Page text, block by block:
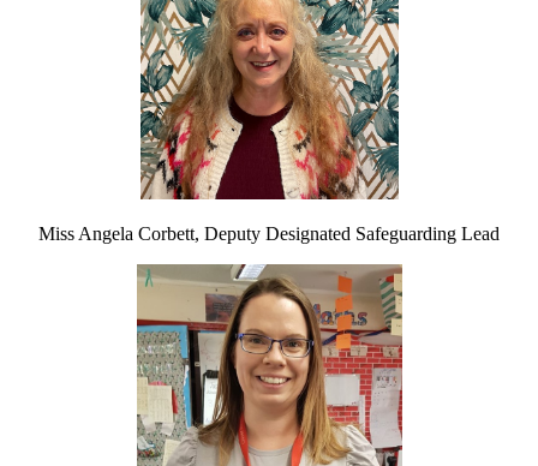
Miss Angela Corbett, Deputy Designated Safeguarding Lead